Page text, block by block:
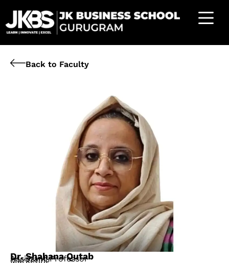
Back to Faculty
Dr. Shahana Qutab
Assistant Professor
Marketing